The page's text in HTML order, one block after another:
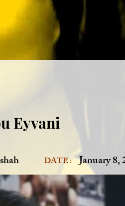
Eyvani
DATE : January 8,